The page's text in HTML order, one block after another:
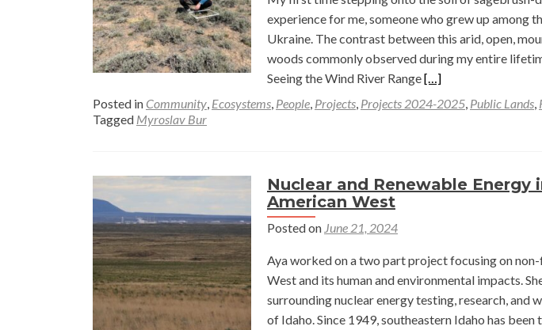
experience for me, someone who grew up among
Ukraine. The contrast between this arid, open,
woods commonly observed during my entire
Seeing the Wind River RangeRead
more
the
Yellowstone
Trip
–
Myroslav
[…]
Posted in Community, Ecosystems, People, Projects, Projects 2024-2025, Public Lands,
Tagged Myroslav Bur
Nuclear and Renewable Energy
American West
Posted on June 21, 2024
Aya worked on a two part project focusing on
West and its human and environmental impacts.
surrounding nuclear energy testing, research, and
of Idaho. Since 1949, southeastern Idaho has been